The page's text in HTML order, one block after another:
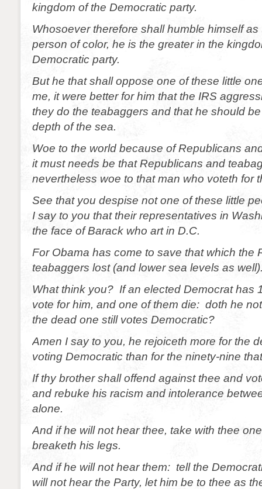
kingdom of the Democratic party.
Whosoever therefore shall humble himself as
person of color, he is the greater in the
Democratic party.
But he that shall oppose one of these little
me, it were better for him that the IRS
they do the teabaggers and that he should
depth of the sea.
Woe to the world because of Republicans
it must needs be that Republicans and
nevertheless woe to that man who voteth for
See that you despise not one of these little
I say to you that their representatives in
the face of Barack who art in D.C.
For Obama has come to save that which the
teabaggers lost (and lower sea levels as
What think you? If an elected Democrat has
vote for him, and one of them die: doth he
the dead one still votes Democratic?
Amen I say to you, he rejoiceth more for the
voting Democratic than for the ninety-nine
If thy brother shall offend against thee and
and rebuke his racism and intolerance
alone.
And if he will not hear thee, take with thee
breaketh his legs.
And if he will not hear them: tell the
will not hear the Party, let him be to thee as